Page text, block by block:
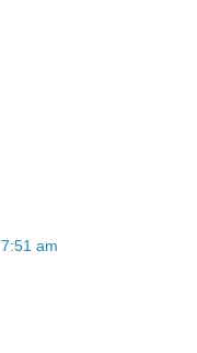
7:51 am